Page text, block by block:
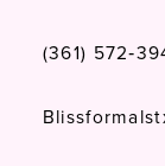
(361)